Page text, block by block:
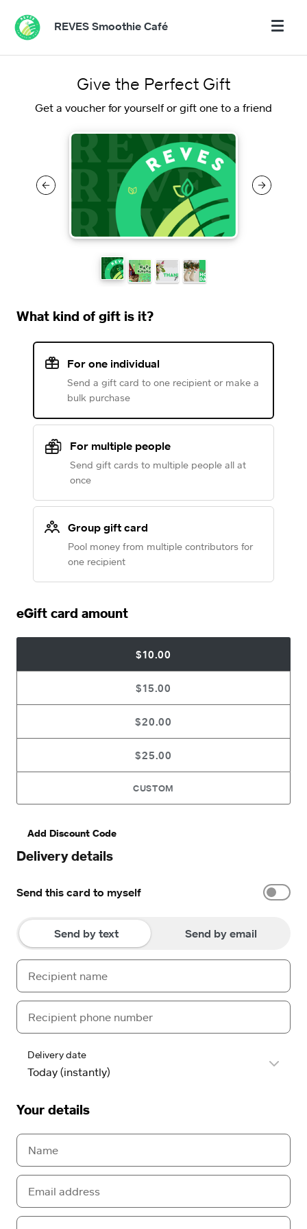
REVES Smoothie Café
Give the Perfect Gift
Get a voucher for yourself or gift one to a friend
What kind of gift is it?
For one individual
Send a gift card to one recipient or make a
bulk purchase
For multiple people
Send gift cards to multiple people all at
once
Group gift card
Pool money from multiple contributors for
one recipient
eGift card amount
$10.00
$15.00
$20.00
$25.00
CUSTOM
Add Discount Code
Delivery details
Send this card to myself
Send by text Send by email
Delivery date
Your details